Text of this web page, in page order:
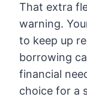
That extra
warning.
to keep up
borrowing
financial
choice for a